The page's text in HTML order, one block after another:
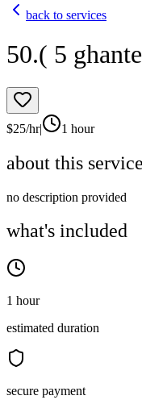
back to services
50.( 5
$25/hr| 1 hour
about this service
no description provided
what's included
1 hour
estimated duration
secure payment